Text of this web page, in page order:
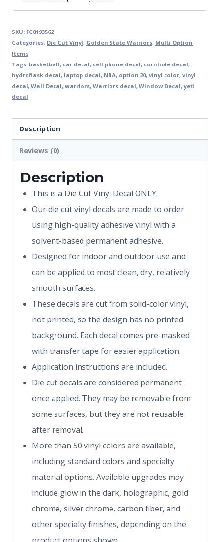
SKU: FC8193562
Categories: Die Cut Vinyl, Golden State Warriors, Multi Option
Items
Tags: basketball, car decal, cell phone decal, cornhole decal,
hydroflask decal, laptop decal, NBA, option 20, vinyl color, vinyl
decal, Wall Decal, warriors, Warriors decal, Window Decal,yeti
decal
Description
Reviews (0)
Description
This is a Die Cut Vinyl Decal ONLY.
Our die cut vinyl decals are made to order
using high-quality adhesive vinyl with a
solvent-based permanent adhesive.
Designed for indoor and outdoor use and
can be applied to most clean, dry, relatively
smooth surfaces.
These decals are cut from solid-color vinyl,
not printed, so the design has no printed
background. Each decal comes pre-masked
with transfer tape for easier application.
Application instructions are included.
Die cut decals are considered permanent
once applied. They may be removable from
some surfaces, but they are not reusable
after removal.
More than 50 vinyl colors are available,
including standard colors and specialty
material options. Available upgrades may
include glow in the dark, holographic, gold
chrome, silver chrome, carbon fiber, and
other specialty finishes, depending on the